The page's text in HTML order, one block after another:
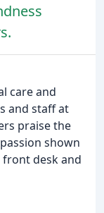
care and
and staff at
praise the
shown
desk and